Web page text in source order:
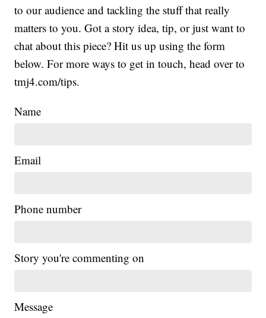
to our audience and tackling the stuff that really
matters to you. Got a story idea, tip, or just want to
chat about this piece? Hit us up using the form
below. For more ways to get in touch, head over to
tmj4.com/tips.
Name
Email
Phone number
Story you're commenting on
Message